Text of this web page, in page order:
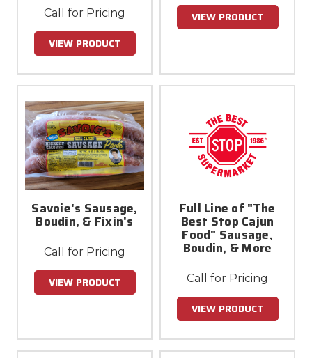
Call for Pricing
VIEW PRODUCT
VIEW PRODUCT
Savoie's Sausage,
Boudin, & Fixin's
Call for Pricing
VIEW PRODUCT
Full Line of "The
Best Stop Cajun
Food" Sausage,
Boudin, & More
Call for Pricing
VIEW PRODUCT